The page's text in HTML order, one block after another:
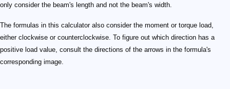
only consider the beam's length and not the beam's width.
The formulas in this calculator also consider the moment or torque load,
either clockwise or counterclockwise. To figure out which direction has a
positive load value, consult the directions of the arrows in the formula's
corresponding image.